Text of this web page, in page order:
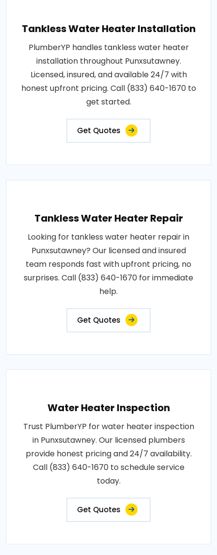
Tankless Water Heater Installation
PlumberYP handles tankless water heater
installation throughout Punxsutawney.
Licensed, insured, and available 24/7 with
honest upfront pricing. Call (833) 640-1670 to
get started.
Get Quotes
Tankless Water Heater Repair
Looking for tankless water heater repair in
Punxsutawney? Our licensed and insured
team responds fast with upfront pricing, no
surprises. Call (833) 640-1670 for immediate
help.
Get Quotes
Water Heater Inspection
Trust PlumberYP for water heater inspection
in Punxsutawney. Our licensed plumbers
provide honest pricing and 24/7 availability.
Call (833) 640-1670 to schedule service
today.
Get Quotes